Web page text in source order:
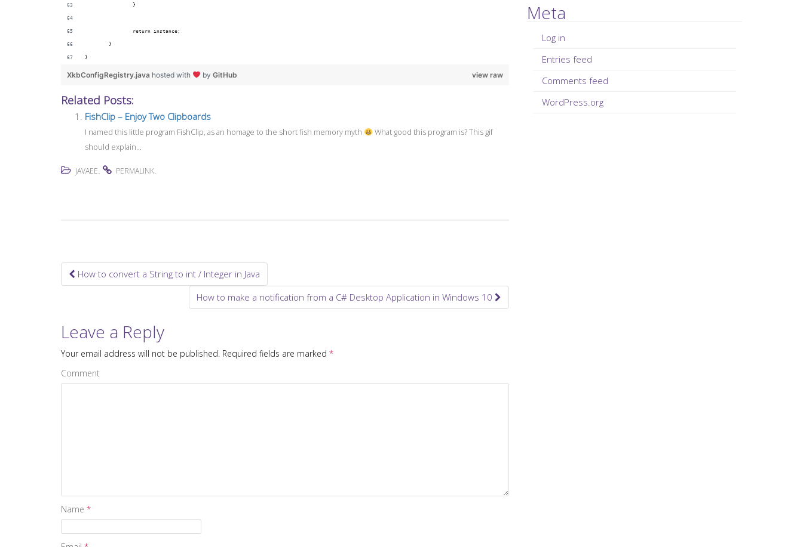
		}
		return instance;
	}
}
view raw
XkbConfigRegistry.java hosted with by GitHub
Related Posts:
FishClip – Enjoy Two Clipboards
I named this little program FishClip, as an homage to the short fish memory myth
What good this program is? This gif
should explain...
JAVAEE. PERMALINK.
Post navigation
How to convert a String to int / Integer in Java
How to make a notification from a C# Desktop Application in Windows 10
Leave a Reply
Your email address will not be published. Required fields are marked *
Comment
Name *
Meta
Log in
Entries feed
Comments feed
WordPress.org